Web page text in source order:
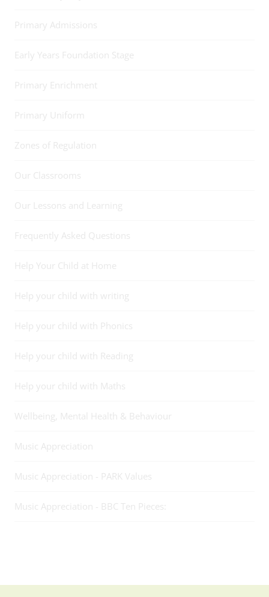
Primary Admissions
Early Years Foundation Stage
Primary Enrichment
Primary Uniform
Zones of Regulation
Our Classrooms
Our Lessons and Learning
Frequently Asked Questions
Help Your Child at Home
Help your child with writing
Help your child with Phonics
Help your child with Reading
Help your child with Maths
Wellbeing, Mental Health & Behaviour
Music Appreciation
Music Appreciation - PARK Values
Music Appreciation - BBC Ten Pieces: